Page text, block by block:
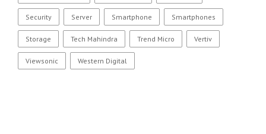
Security Server Smartphone Smartphones
Storage Tech Mahindra Trend Micro Vertiv
Viewsonic Western Digital